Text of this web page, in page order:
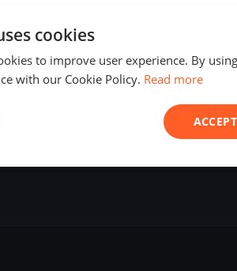
cookies
to improve user experience. By
with our Cookie Policy. Read more